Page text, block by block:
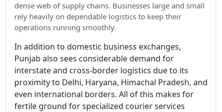
dense web of supply chains. Businesses large and small
rely heavily on dependable logistics to keep their
operations running smoothly.
In addition to domestic business exchanges,
Punjab also sees considerable demand for
interstate and cross-border logistics due to its
proximity to Delhi, Haryana, Himachal Pradesh, and
even international borders. All of this makes for
fertile ground for specialized courier services